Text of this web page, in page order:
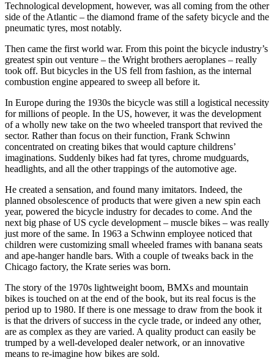
Technological development, however, was all coming from the other
side of the Atlantic – the diamond frame of the safety bicycle and the
pneumatic tyres, most notably.
Then came the first world war. From this point the bicycle industry’s
greatest spin out venture – the Wright brothers aeroplanes – really
took off. But bicycles in the US fell from fashion, as the internal
combustion engine appeared to sweep all before it.
In Europe during the 1930s the bicycle was still a logistical necessity
for millions of people. In the US, however, it was the development
of a wholly new take on the two wheeled transport that revived the
sector. Rather than focus on their function, Frank Schwinn
concentrated on creating bikes that would capture childrens’
imaginations. Suddenly bikes had fat tyres, chrome mudguards,
headlights, and all the other trappings of the automotive age.
He created a sensation, and found many imitators. Indeed, the
planned obsolescence of products that were given a new spin each
year, powered the bicycle industry for decades to come. And the
next big phase of US cycle development – muscle bikes – was really
just more of the same. In 1963 a Schwinn employee noticed that
children were customizing small wheeled frames with banana seats
and ape-hanger handle bars. With a couple of tweaks back in the
Chicago factory, the Krate series was born.
The story of the 1970s lightweight boom, BMXs and mountain
bikes is touched on at the end of the book, but its real focus is the
period up to 1980. If there is one message to draw from the book it
is that the drivers of success in the cycle trade, or indeed any other,
are as complex as they are varied. A quality product can easily be
trumped by a well-developed dealer network, or an innovative
means to re-imagine how bikes are sold.